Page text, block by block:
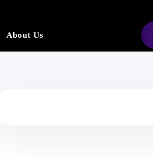
About Us